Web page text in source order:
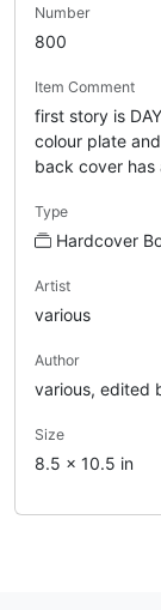
Number
800
Item Comment
first story is
colour plate
back cover has
Type
Hardcover
Artist
various
Author
various, edited
Size
8.5 x 10.5 in